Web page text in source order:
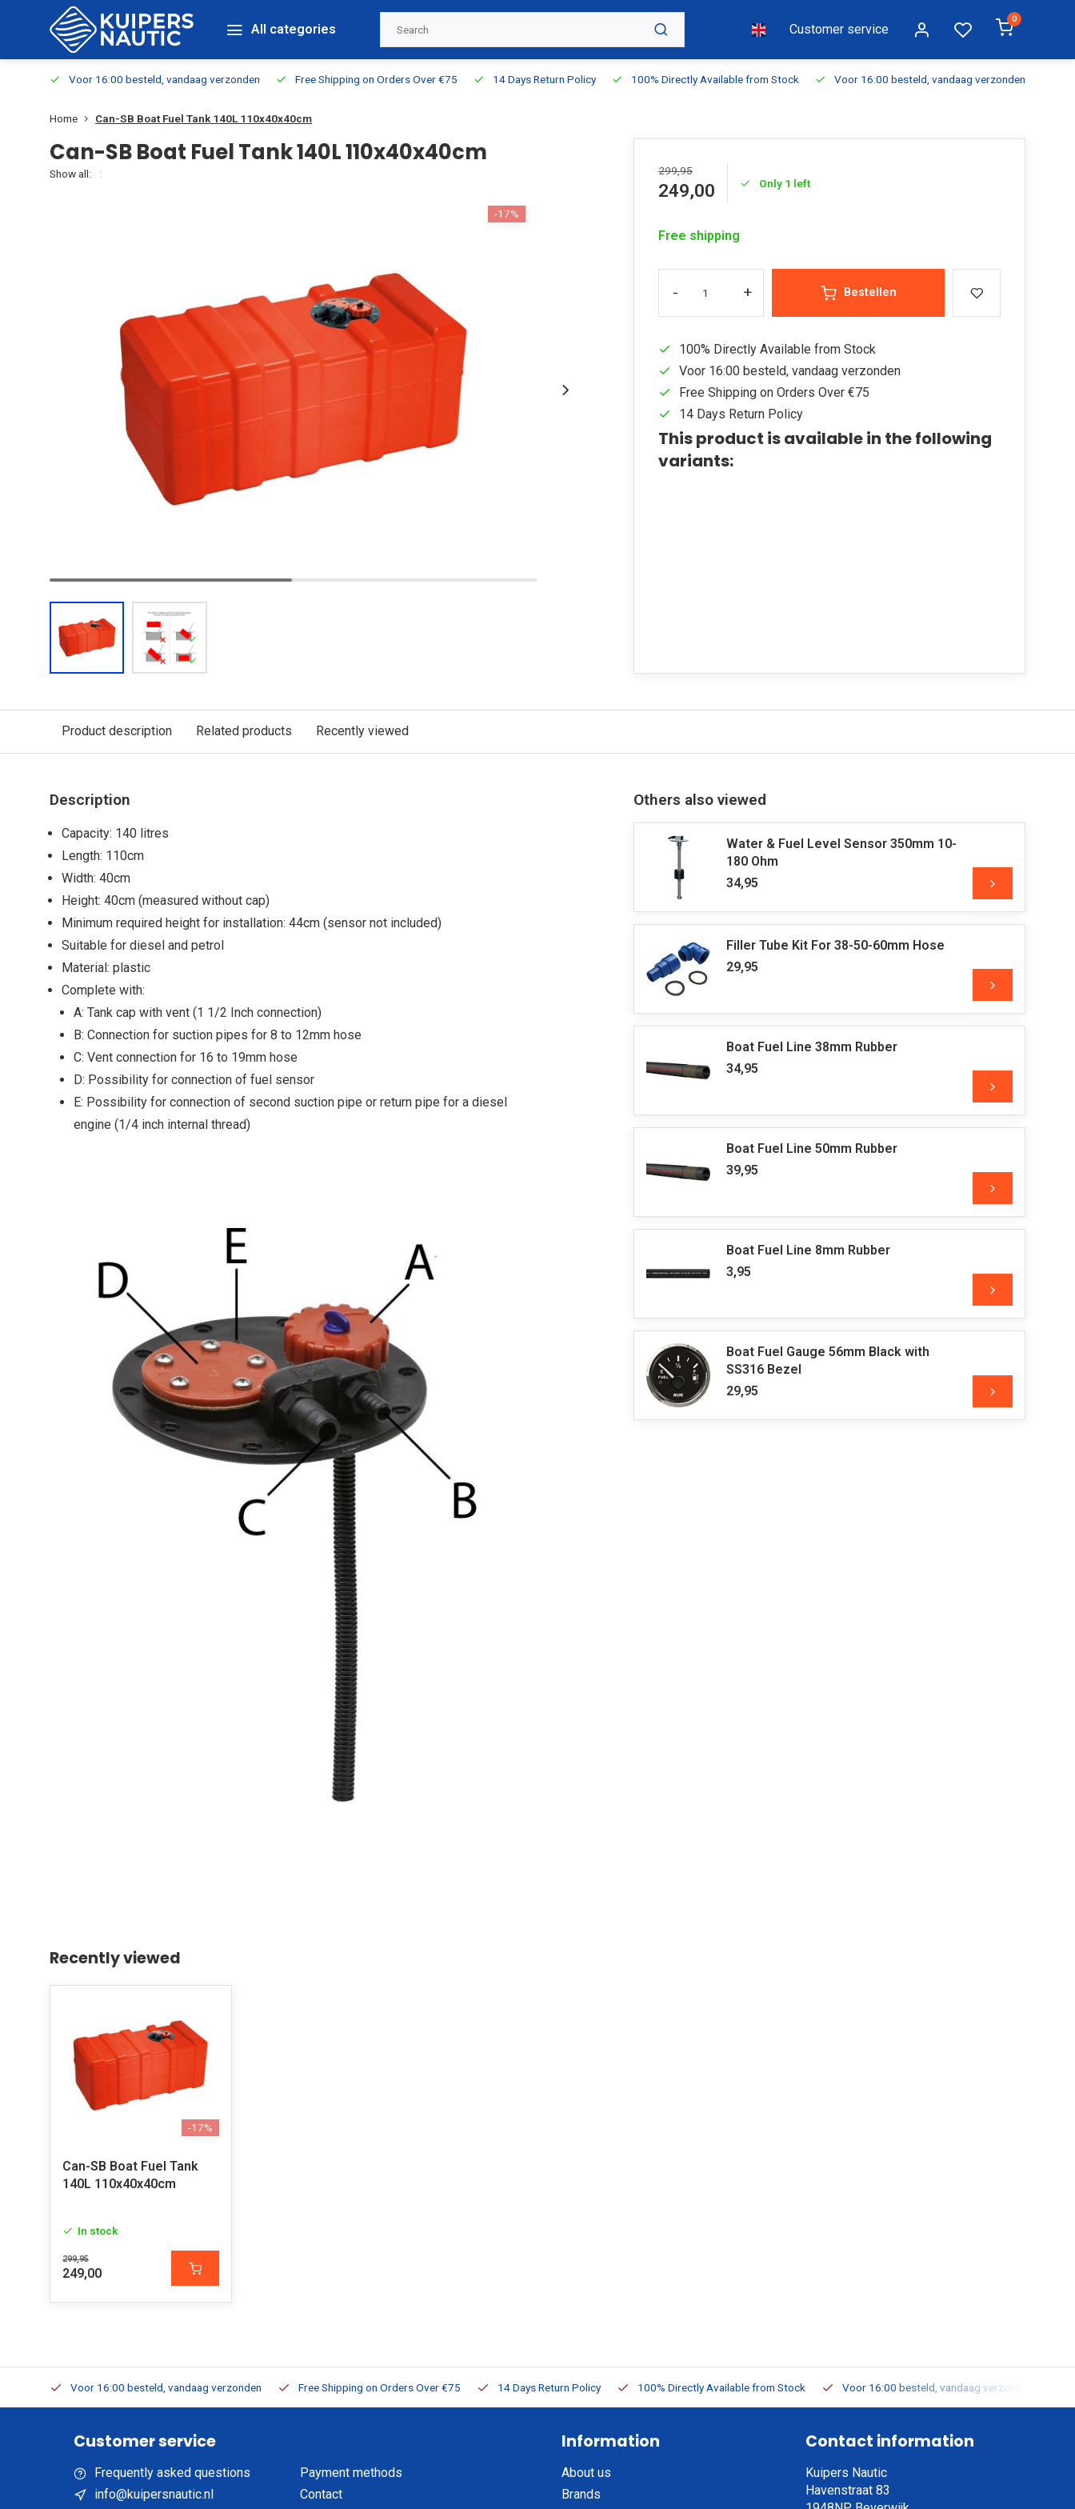
All categories Customer service
0
Voor 16:00 besteld, vandaag verzonden Free Shipping on Orders Over €75 14 Days Return Policy 100% Directly Available from Stock Voor 16:00 besteld, vandaag verzonden
Home Can-SB Boat Fuel Tank 140L 110x40x40cm
Can-SB Boat Fuel Tank 140L 110x40x40cm
Show all:
-17%
299,95
249,00 Only 1 left
Free shipping
- + Bestellen
100% Directly Available from Stock
Voor 16:00 besteld, vandaag verzonden
Free Shipping on Orders Over €75
14 Days Return Policy
This product is available in the following
variants:
Product description Related products Recently viewed
Description
Capacity: 140 litres
Length: 110cm
Width: 40cm
Height: 40cm (measured without cap)
Minimum required height for installation: 44cm (sensor not included)
Suitable for diesel and petrol
Material: plastic
Complete with:
A: Tank cap with vent (1 1/2 Inch connection)
B: Connection for suction pipes for 8 to 12mm hose
C: Vent connection for 16 to 19mm hose
D: Possibility for connection of fuel sensor
E: Possibility for connection of second suction pipe or return pipe for a diesel
engine (1/4 inch internal thread)
Others also viewed
Water & Fuel Level Sensor 350mm 10-
180 Ohm
34,95
Filler Tube Kit For 38-50-60mm Hose
29,95
Boat Fuel Line 38mm Rubber
34,95
Boat Fuel Line 50mm Rubber
39,95
Boat Fuel Line 8mm Rubber
3,95
Boat Fuel Gauge 56mm Black with
SS316 Bezel
29,95
Recently viewed
-17%
Can-SB Boat Fuel Tank
140L 110x40x40cm
In stock
299,95
249,00
Voor 16:00 besteld, vandaag verzonden Free Shipping on Orders Over €75 14 Days Return Policy 100% Directly Available from Stock Voor 16:00 besteld, vandaag verzonden
Customer service
Frequently asked questions
info@kuipersnautic.nl
Payment methods
Contact
Information
About us
Brands
Contact information
Kuipers Nautic
Havenstraat 83